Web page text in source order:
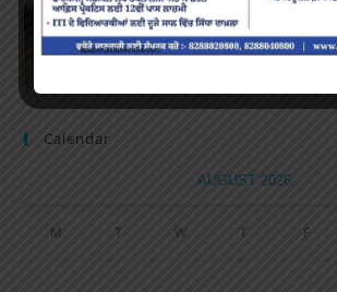
Volleyball Tournament
MARCH 6, 2020 / 0 COMMENTS
Calendar
AUGUST 2026
M T W T F